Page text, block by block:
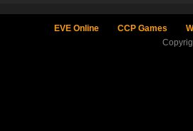
EVE Online CCP Games